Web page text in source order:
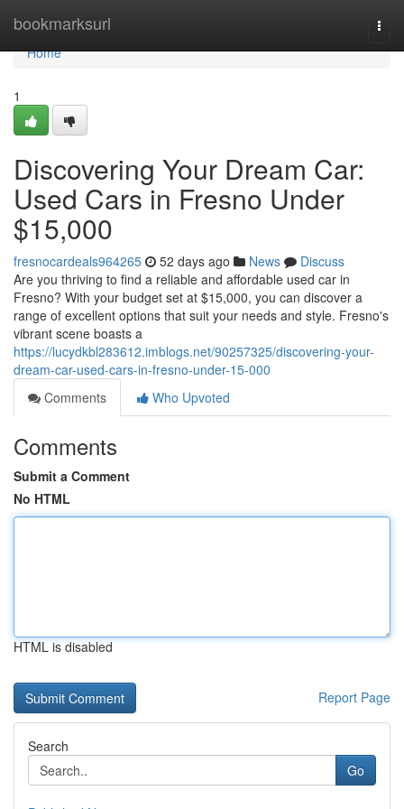
bookmarksurl
Home
Home
1
Discovering Your Dream Car:
Used Cars in Fresno Under
$15,000
fresnocardeals964265 52 days ago News
Discuss
Are you thriving to find a reliable and affordable used car in
Fresno? With your budget set at $15,000, you can discover a
range of excellent options that suit your needs and style. Fresno's
vibrant scene boasts a
https://lucydkbl283612.imblogs.net/90257325/discovering-your-
dream-car-used-cars-in-fresno-under-15-000
Comments
Who Upvoted
Comments
Submit a Comment
No HTML
HTML is disabled
Report Page
Search
Go